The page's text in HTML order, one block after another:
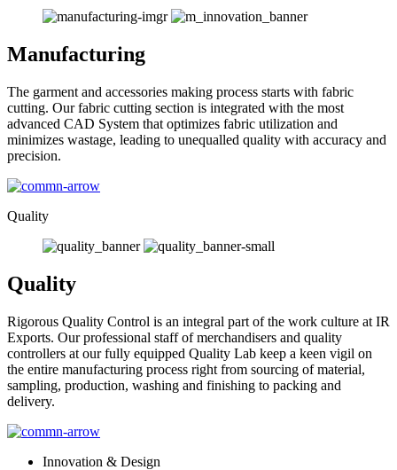
Manufacturing
The garment and accessories making process starts with fabric
cutting. Our fabric cutting section is integrated with the most
advanced CAD System that optimizes fabric utilization and
minimizes wastage, leading to unequalled quality with accuracy and
precision.
Quality
Quality
Rigorous Quality Control is an integral part of the work culture at IR
Exports. Our professional staff of merchandisers and quality
controllers at our fully equipped Quality Lab keep a keen vigil on
the entire manufacturing process right from sourcing of material,
sampling, production, washing and finishing to packing and
delivery.
Innovation & Design